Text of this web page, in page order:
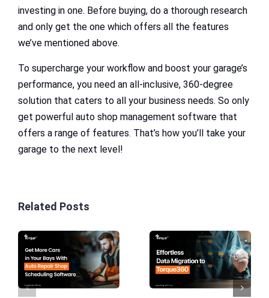
investing in one. Before buying, do a thorough research
and only get the one which offers all the features
we’ve mentioned above.
To supercharge your workflow and boost your garage’s
performance, you need an all-inclusive, 360-degree
solution that caters to all your business needs. So only
get powerful auto shop management software that
offers a range of features. That’s how you’ll take your
garage to the next level!
Related Posts